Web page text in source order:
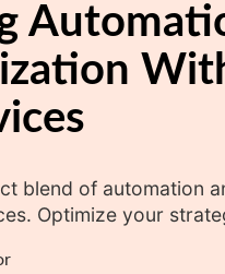
blend of automation
Optimize your